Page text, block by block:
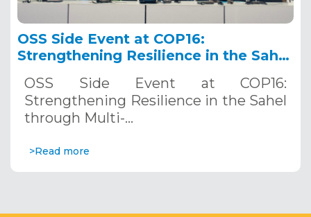
OSS Side Event at COP16:
Strengthening Resilience in the Sahel
Systems. December 12, 2024
OSS Side Event at COP16:
Strengthening Resilience in the Sahel
through Multi-…
>Read more